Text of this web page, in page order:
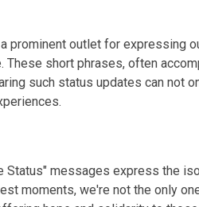
prominent outlet for expressing
short phrases, often
such status updates can
messages express the
moments, we're not the only